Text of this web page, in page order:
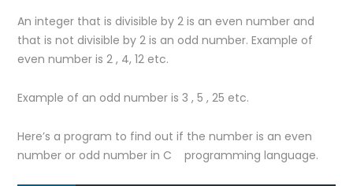
An integer that is divisible by 2 is an even number and
that is not divisible by 2 is an odd number. Example of
even number is 2 , 4, 12 etc.
Example of an odd number is 3 , 5 , 25 etc.
Here’s a program to find out if the number is an even
number or odd number in C programming language.